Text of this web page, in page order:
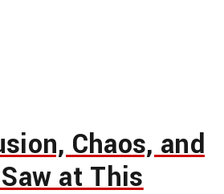
Chaos, and
at This